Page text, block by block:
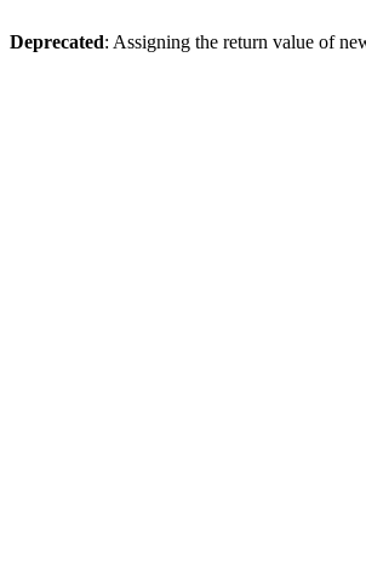
Deprecated: Assigning the return value of